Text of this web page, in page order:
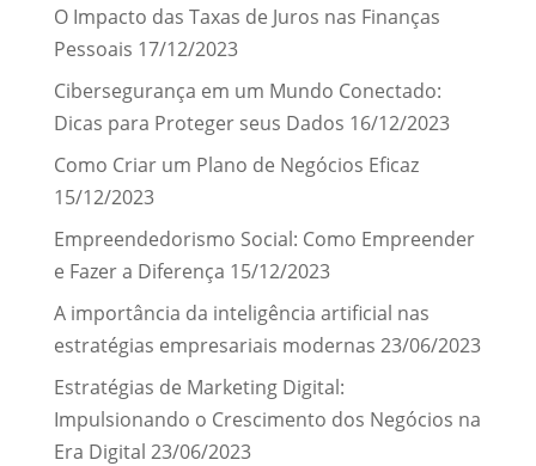
O Impacto das Taxas de Juros nas Finanças
Pessoais 17/12/2023
Cibersegurança em um Mundo Conectado:
Dicas para Proteger seus Dados 16/12/2023
Como Criar um Plano de Negócios Eficaz
15/12/2023
Empreendedorismo Social: Como Empreender
e Fazer a Diferença 15/12/2023
A importância da inteligência artificial nas
estratégias empresariais modernas 23/06/2023
Estratégias de Marketing Digital:
Impulsionando o Crescimento dos Negócios na
Era Digital 23/06/2023